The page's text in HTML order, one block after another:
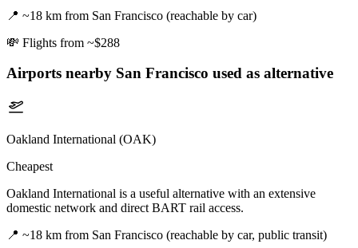
📍 ~18 km from San Francisco (reachable by car)
💸 Flights from ~$288
Airports nearby San Francisco used as alternative
Oakland International (OAK)
Cheapest
Oakland International is a useful alternative with an extensive
domestic network and direct BART rail access.
📍 ~18 km from San Francisco (reachable by car, public transit)